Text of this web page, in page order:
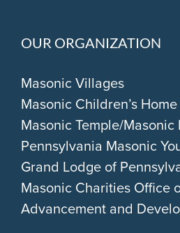
OUR ORGANIZATION
Masonic Villages
Masonic Children’s Home
Masonic Temple/
Pennsylvania Masonic
Grand Lodge of
Masonic Charities Office
Advancement and